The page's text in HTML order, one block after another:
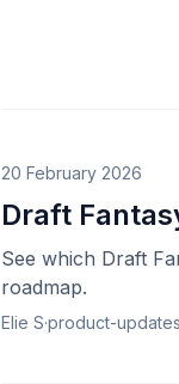
20 February 2026
Draft
See which Draft
roadmap.
Elie S·product-